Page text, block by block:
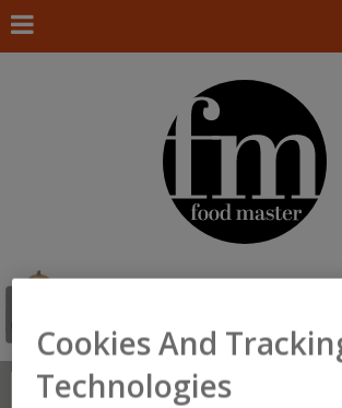
Search
Cookies And
Technologies